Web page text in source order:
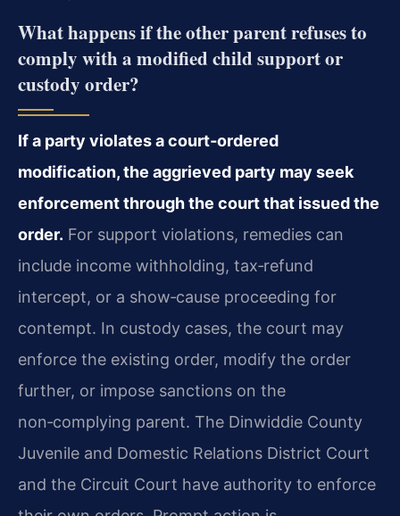
What happens if the other parent refuses to
comply with a modified child support or
custody order?
If a party violates a court‑ordered
modification, the aggrieved party may seek
enforcement through the court that issued the
order. For support violations, remedies can
include income withholding, tax‑refund
intercept, or a show‑cause proceeding for
contempt. In custody cases, the court may
enforce the existing order, modify the order
further, or impose sanctions on the
non‑complying parent. The Dinwiddie County
Juvenile and Domestic Relations District Court
and the Circuit Court have authority to enforce